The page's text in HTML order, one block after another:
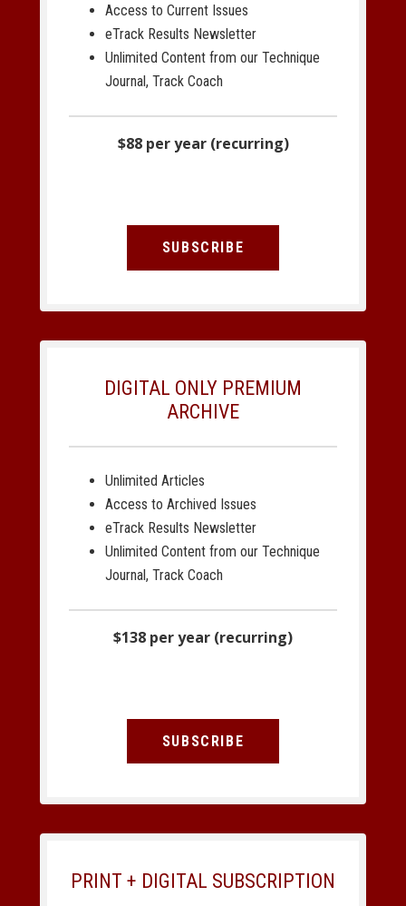
Access to Current Issues
eTrack Results Newsletter
Unlimited Content from our Technique
Journal, Track Coach
$88 per year (recurring)
SUBSCRIBE
DIGITAL ONLY PREMIUM
ARCHIVE
Unlimited Articles
Access to Archived Issues
eTrack Results Newsletter
Unlimited Content from our Technique
Journal, Track Coach
$138 per year (recurring)
SUBSCRIBE
PRINT + DIGITAL SUBSCRIPTION